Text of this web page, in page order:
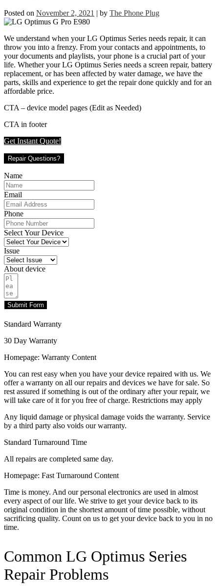
Posted on November 2, 2021 | by The Phone Plug
We understand when your LG Optimus Series needs repair, it can
throw you into a frenzy. From your contacts and appointments, to
your documents and playlists, your phone is a crucial part of your
life. Whether your LG Optimus Series needs a screen repair, battery
replacement, or has been affected by water damage, we have the
parts, skills and experience to get the repair done quickly and for an
affordable price.
CTA – device model pages (Edit as Needed)
CTA in footer
Get Instant Quote!
Repair Questions?
Name
Email
Phone
Select Your Device
Issue
About device
Submit Form
Standard Warranty
30 Day Warranty
Homepage: Warranty Content
You can rest easy when you have your device repaired with us. We
offer a warranty on all our repairs and devices we have for sale. So
rest assured if something is out of the ordinary after your repair, we
will take care of it for you free of charge. Restrictions may apply
Any liquid damage or physical damage voids the warranty. Service
by a third party also voids our warranty.
Standard Turnaround Time
All repairs are completed same day.
Homepage: Fast Turnaround Content
Time is money. And our personal electronics are used in almost
every aspect of our life. We strive to get your device back to its
original condition in the shortest amount of time possible, without
sacrificing quality. Count on us to get your device back to you in no
time.
Common LG Optimus Series
Repair Problems